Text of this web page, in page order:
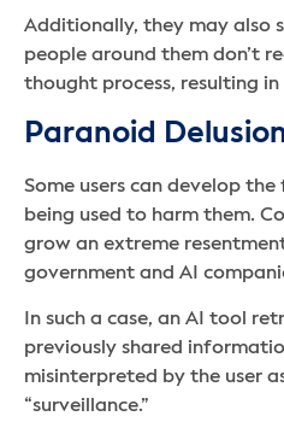
Additionally, they may also
people around them don’t
thought process, resulting
Paranoid
Some users can develop
being used to harm them.
grow an extreme
government and AI
In such a case, an AI tool
previously shared
misinterpreted by the user
“surveillance.”